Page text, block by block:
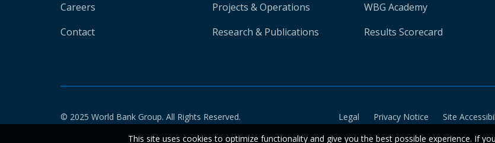
Careers
Contact
Projects & Operations
Research & Publications
WBG Academy
Results Scorecard
© 2025 World Bank Group. All Rights Reserved. Legal Privacy Notice Site
This site uses cookies to optimize functionality and give you the best possible experience. If